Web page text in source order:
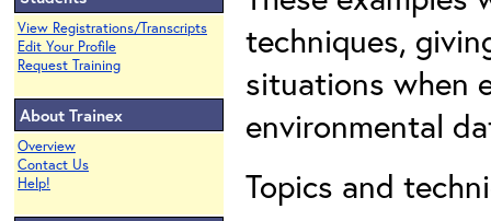
View Registrations/Transcripts
Edit Your Profile
Request Training
About Trainex
Overview
Contact Us
Help!
techniques,
situations when
environmental
Topics and